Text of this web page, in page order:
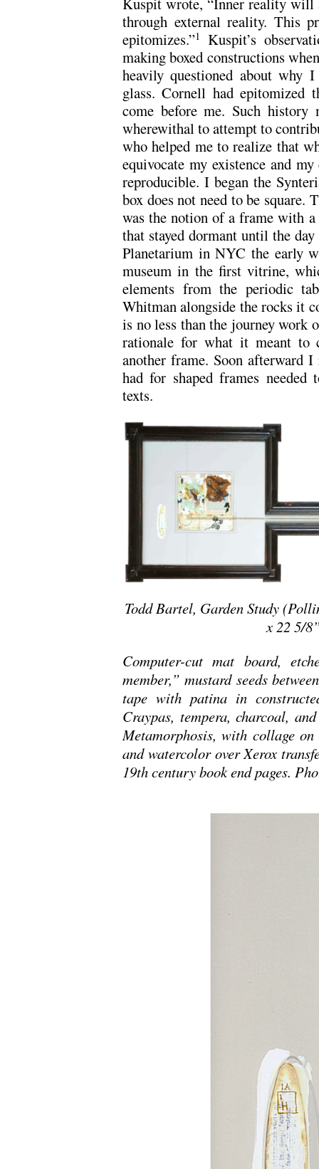
through external reality. This
epitomizes.”1
Kuspit’s
making boxed constructions
heavily questioned about
glass. Cornell had epitomized
come before me. Such
wherewithal to attempt to
who helped me to realize that
equivocate my existence and
reproducible. I began the
box does not need to be square.
was the notion of a frame with
that stayed dormant until the
Planetarium in NYC the early
museum in the first vitrine,
elements from the periodic
Whitman alongside the rocks it
is no less than the journey work
rationale for what it meant to
another frame. Soon afterward
had for shaped frames needed
texts.
Todd Bartel, Garden Study
x 22 5/
Computer-cut mat board,
member,” mustard seeds
tape with patina in
Craypas, tempera, charcoal,
Metamorphosis, with collage
and watercolor over Xerox
19th century book end pages.